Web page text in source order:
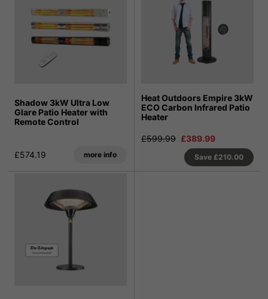
Shadow 3kW Ultra Low
Glare Patio Heater with
Remote Control
£574.19 more info
Heat Outdoors Empire 3kW
ECO Carbon Infrared Patio
Heater
£599.99 £389.99
Save £210.00